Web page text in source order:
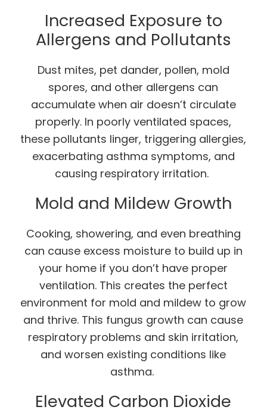
Increased Exposure to
Allergens and Pollutants
Dust mites, pet dander, pollen, mold
spores, and other allergens can
accumulate when air doesn’t circulate
properly. In poorly ventilated spaces,
these pollutants linger, triggering allergies,
exacerbating asthma symptoms, and
causing respiratory irritation.
Mold and Mildew Growth
Cooking, showering, and even breathing
can cause excess moisture to build up in
your home if you don’t have proper
ventilation. This creates the perfect
environment for mold and mildew to grow
and thrive. This fungus growth can cause
respiratory problems and skin irritation,
and worsen existing conditions like
asthma.
Elevated Carbon Dioxide